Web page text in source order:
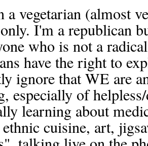
a vegetarian (almost
I'm a republican
who is not a
have the right to
ignore that WE are
especially of
learning about
cuisine, art,